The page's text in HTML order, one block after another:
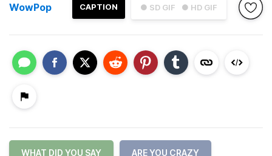
● SD GIF ● HD GIF
CAPTION
WowPop
WHAT DID YOU SAY ARE YOU CRAZY